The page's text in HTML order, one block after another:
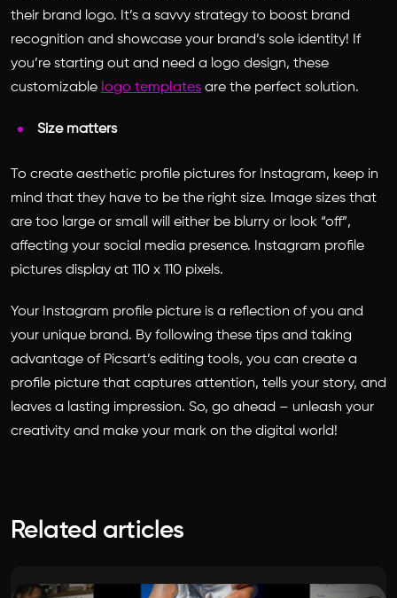
their brand logo. It’s a savvy strategy to boost brand
recognition and showcase your brand’s sole identity! If
you’re starting out and need a logo design, these
customizable logo templates are the perfect solution.
Size matters
To create aesthetic profile pictures for Instagram, keep in
mind that they have to be the right size. Image sizes that
are too large or small will either be blurry or look “off”,
affecting your social media presence. Instagram profile
pictures display at 110 x 110 pixels.
Your Instagram profile picture is a reflection of you and
your unique brand. By following these tips and taking
advantage of Picsart’s editing tools, you can create a
profile picture that captures attention, tells your story, and
leaves a lasting impression. So, go ahead – unleash your
creativity and make your mark on the digital world!
Related articles